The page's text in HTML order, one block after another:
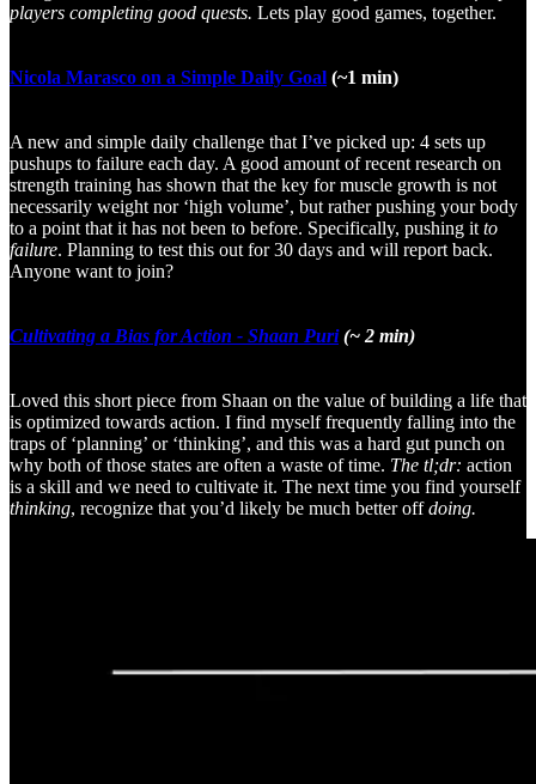
players completing good quests. Lets play good games, together.
Nicola Marasco on a Simple Daily Goal (~1 min)
A new and simple daily challenge that I’ve picked up: 4 sets up
pushups to failure each day. A good amount of recent research on
strength training has shown that the key for muscle growth is not
necessarily weight nor ‘high volume’, but rather pushing your body
to a point that it has not been to before. Specifically, pushing it to
failure. Planning to test this out for 30 days and will report back.
Anyone want to join?
Cultivating a Bias for Action - Shaan Puri(~ 2 min)
Loved this short piece from Shaan on the value of building a life that
is optimized towards action. I find myself frequently falling into the
traps of ‘planning’ or ‘thinking’, and this was a hard gut punch on
why both of those states are often a waste of time. The tl;dr: action
is a skill and we need to cultivate it. The next time you find yourself
thinking, recognize that you’d likely be much better offdoing.